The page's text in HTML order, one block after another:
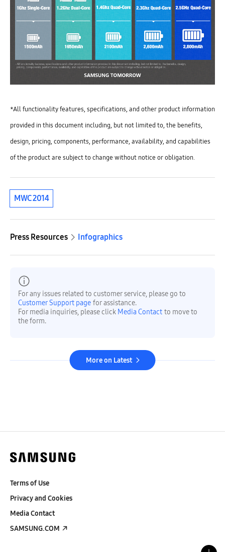
*All functionality features, specifications, and other product information
provided in this document including, but not limited to, the benefits,
design, pricing, components, performance, availability, and capabilities
of the product are subject to change without notice or obligation.
MWC 2014
Press Resources Infographics
For any issues related to customer service, please go to
Customer Support page for assistance.
For media inquiries, please click Media Contact to move to
the form.
More on Latest
Terms of Use
Privacy and Cookies
Media Contact
SAMSUNG.COM